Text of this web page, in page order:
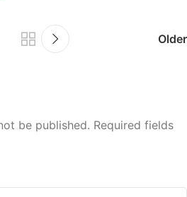
Older
be published. Required fields